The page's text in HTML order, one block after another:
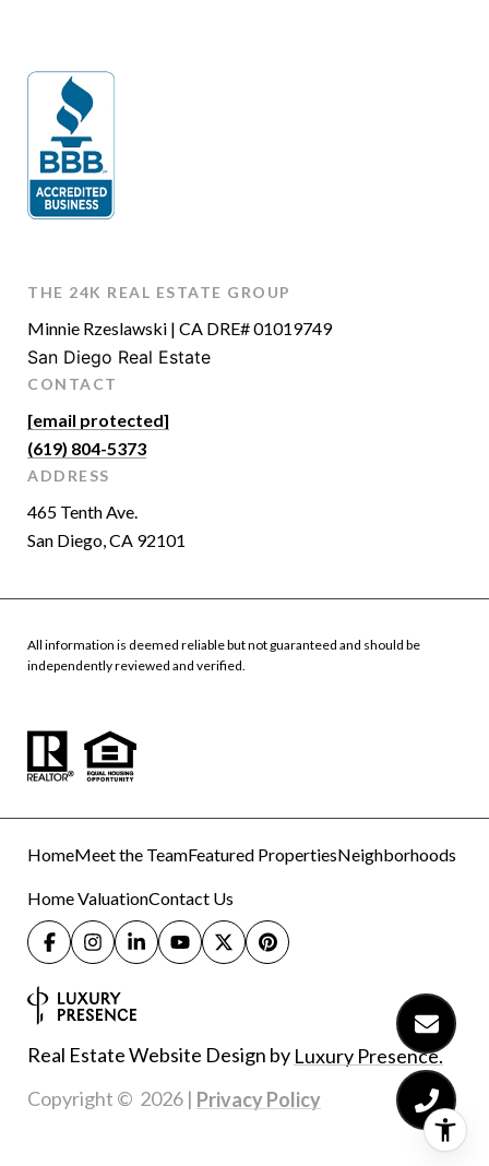
THE 24K REAL ESTATE GROUP
Minnie Rzeslawski | CA DRE# 01019749
San Diego Real Estate
CONTACT
[email protected]
(619) 804-5373
ADDRESS
465 Tenth Ave.
San Diego, CA 92101
All information is deemed reliable but not guaranteed and should be
independently reviewed and verified.
HomeMeet the TeamFeatured PropertiesNeighborhoods
Home ValuationContact Us
Real Estate Website Design by Luxury Presence.
Copyright © 2026 | Privacy Policy